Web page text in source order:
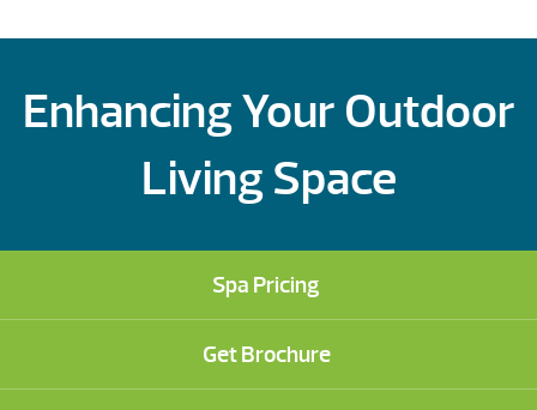
Enhancing Your Outdoor
Living Space
Spa Pricing
Get Brochure